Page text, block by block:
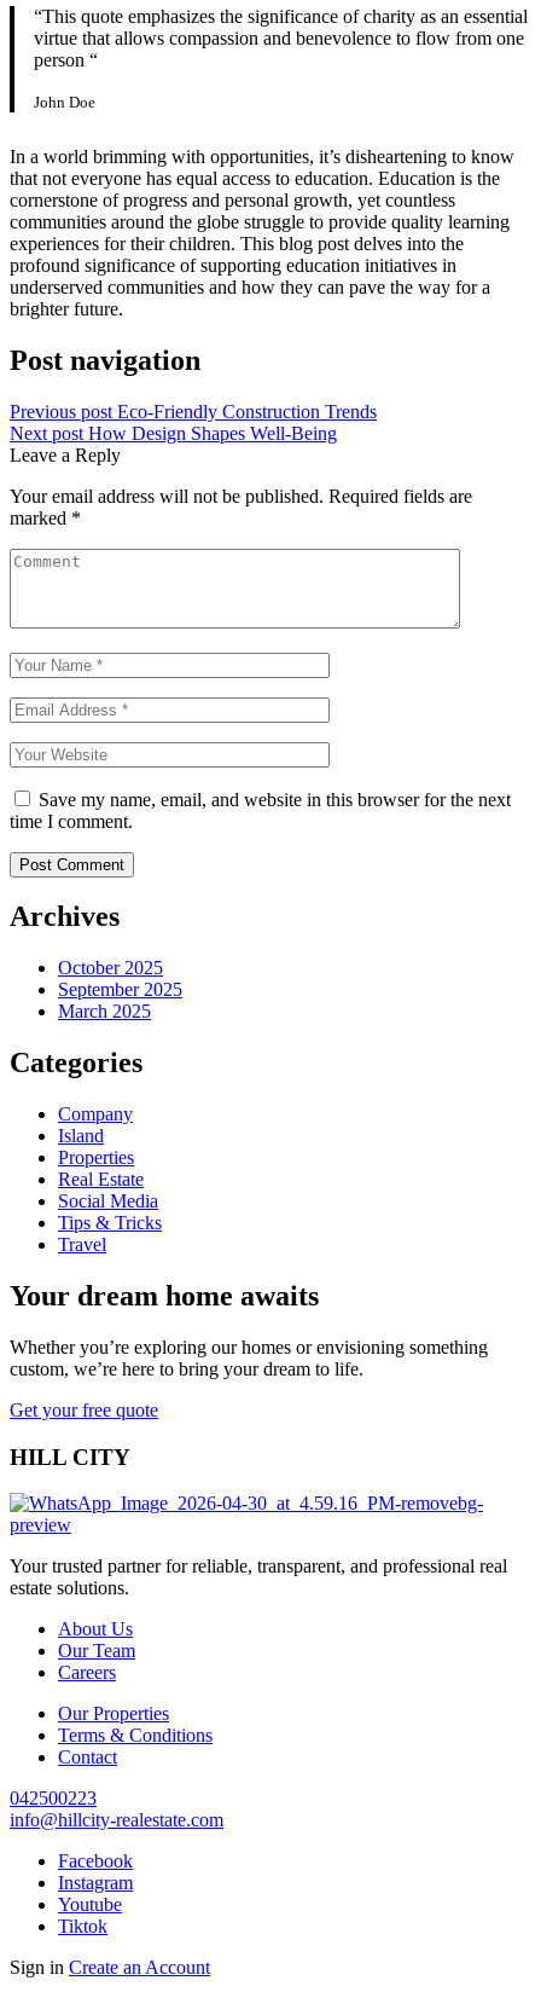
“This quote emphasizes the significance of charity as an essential
virtue that allows compassion and benevolence to flow from one
person “
John Doe
In a world brimming with opportunities, it’s disheartening to know
that not everyone has equal access to education. Education is the
cornerstone of progress and personal growth, yet countless
communities around the globe struggle to provide quality learning
experiences for their children. This blog post delves into the
profound significance of supporting education initiatives in
underserved communities and how they can pave the way for a
brighter future.
Post navigation
Previous post Eco-Friendly Construction Trends
Next post How Design Shapes Well-Being
Leave a Reply
Your email address will not be published. Required fields are
marked *
Save my name, email, and website in this browser for the next
time I comment.
Post Comment
Archives
October 2025
September 2025
March 2025
Categories
Company
Island
Properties
Real Estate
Social Media
Tips & Tricks
Travel
Your dream home awaits
Whether you’re exploring our homes or envisioning something
custom, we’re here to bring your dream to life.
Get your free quote
HILL CITY
Your trusted partner for reliable, transparent, and professional real
estate solutions.
About Us
Our Team
Careers
Our Properties
Terms & Conditions
Contact
042500223
info@hillcity-realestate.com
Facebook
Instagram
Youtube
Tiktok
Sign in Create an Account